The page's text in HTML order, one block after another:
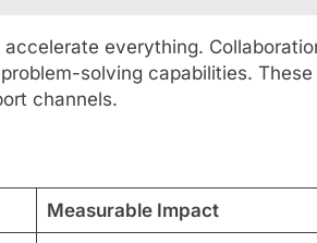
everything.
solving capabilities.
channels.
Measurable Impact